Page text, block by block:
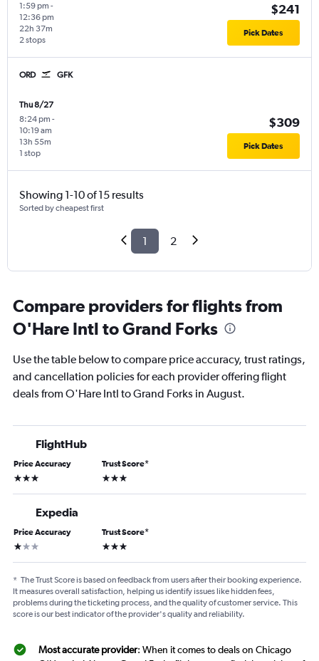
1:59 pm -
12:36 pm
2 stops
22h 37m
$241
Pick Dates
ORD GFK
Thu 8/27
8:24 pm -
10:19 am
1 stop
13h 55m
$309
Pick Dates
Showing 1-10 of 15 results
Sorted by cheapest first
1 2
Compare providers for flights from
O'Hare Intl to Grand Forks
Use the table below to compare price accuracy, trust ratings,
and cancellation policies for each provider offering flight
deals from O'Hare Intl to Grand Forks in August.
FlightHub
Price Accuracy
3 stars
Trust Score*
3 stars
Expedia
Price Accuracy
1 star
Trust Score*
3 stars
* The Trust Score is based on feedback from users after their booking experience.
It measures overall satisfaction, helping us identify issues like hidden fees,
problems during the ticketing process, and the quality of customer service. This
score is our best indicator of the provider's quality and reliability.
Most accurate provider: When it comes to deals on Chicago